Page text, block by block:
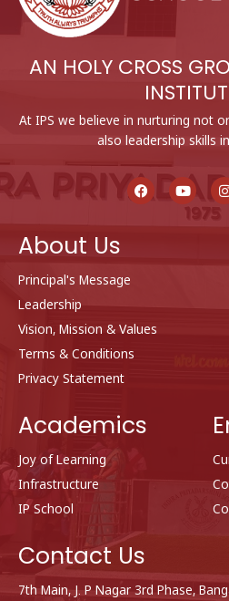
AN HOLY CROSS
At IPS we believe in nurturing not
also leadership skills
F
a
Y
o
u
I
About Us
Principal's Message
Leadership
Vision, Mission & Values
Terms & Conditions
Privacy Statement
Academics
Joy of Learning
Infrastructure
IP School
Contact Us
7th Main, J. P Nagar 3rd Phase,